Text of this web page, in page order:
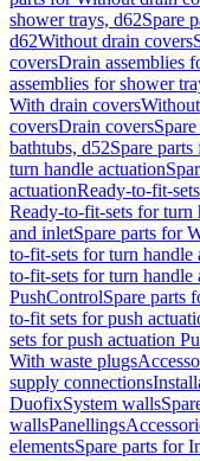
shower trays, d62Spare
d62Without drain covers
coversDrain assemblies
assemblies for shower
With drain covers
coversDrain covers
bathtubs, d52Spare
turn handle actuation
actuationReady-to-fit-
Ready-to-fit-sets for turn
and inletSpare parts for
to-fit-sets for turn handle
to-fit-sets for turn handle
PushControlSpare parts
to-fit sets for push
sets for push actuation
With waste plugs
supply connections
DuofixSystem walls
wallsPanellings
elementsSpare parts for